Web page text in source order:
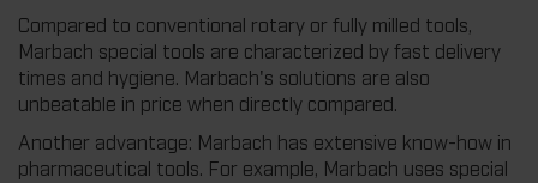
Compared to conventional rotary or fully milled tools,
Marbach special tools are characterized by fast delivery
times and hygiene. Marbach's solutions are also
unbeatable in price when directly compared.
Another advantage: Marbach has extensive know-how in
pharmaceutical tools. For example, Marbach uses special